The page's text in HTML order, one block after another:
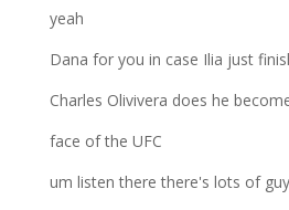
yeah
Dana for you in case Ilia just
Charles Olivivera does he
face of the UFC
um listen there there's lots of